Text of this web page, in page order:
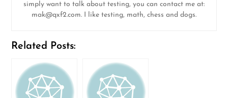
simply want to talk about testing, you can contact me at:
mak@qxf2.com. I like testing, math, chess and dogs.
Related Posts: